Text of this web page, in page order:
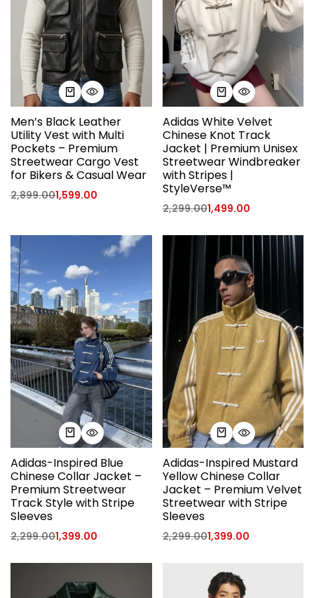
Men’s Black Leather
Utility Vest with Multi
Pockets – Premium
Streetwear Cargo Vest
for Bikers & Casual Wear
2,899.001,599.00
Adidas White Velvet
Chinese Knot Track
Jacket | Premium Unisex
Streetwear Windbreaker
with Stripes |
StyleVerse™
2,299.001,499.00
Adidas-Inspired Blue
Chinese Collar Jacket –
Premium Streetwear
Track Style with Stripe
Sleeves
2,299.001,399.00
Adidas-Inspired Mustard
Yellow Chinese Collar
Jacket – Premium Velvet
Streetwear with Stripe
Sleeves
2,299.001,399.00